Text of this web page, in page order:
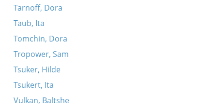
Tarnoff, Dora
Taub, Ita
Tomchin, Dora
Tropower, Sam
Tsuker, Hilde
Tsukert, Ita
Vulkan, Baltshe